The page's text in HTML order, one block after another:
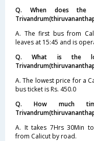
Q. When does the
A. The first bus from
leaves at 15:45 and is
Q. What is the
A. The lowest price for a
bus ticket is Rs. 450.0
Q. How much
A. It takes 7Hrs 30Min
from Calicut by road.